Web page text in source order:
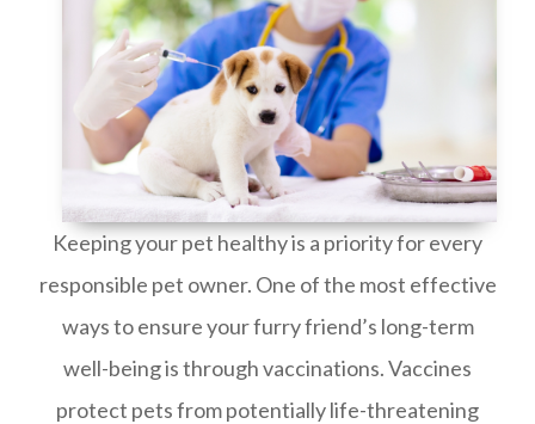
Keeping your pet healthy is a priority for every
responsible pet owner. One of the most effective
ways to ensure your furry friend’s long-term
well-being is through vaccinations. Vaccines
protect pets from potentially life-threatening